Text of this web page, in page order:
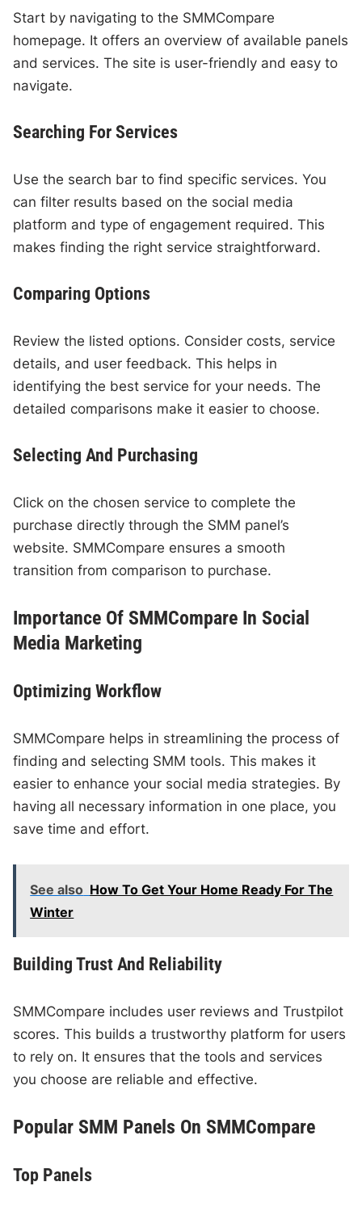
Start by navigating to the SMMCompare
homepage. It offers an overview of available panels
and services. The site is user-friendly and easy to
navigate.
Searching For Services
Use the search bar to find specific services. You
can filter results based on the social media
platform and type of engagement required. This
makes finding the right service straightforward.
Comparing Options
Review the listed options. Consider costs, service
details, and user feedback. This helps in
identifying the best service for your needs. The
detailed comparisons make it easier to choose.
Selecting And Purchasing
Click on the chosen service to complete the
purchase directly through the SMM panel’s
website. SMMCompare ensures a smooth
transition from comparison to purchase.
Importance Of SMMCompare In Social
Media Marketing
Optimizing Workflow
SMMCompare helps in streamlining the process of
finding and selecting SMM tools. This makes it
easier to enhance your social media strategies. By
having all necessary information in one place, you
save time and effort.
See also How To Get Your Home Ready For The
Winter
Building Trust And Reliability
SMMCompare includes user reviews and Trustpilot
scores. This builds a trustworthy platform for users
to rely on. It ensures that the tools and services
you choose are reliable and effective.
Popular SMM Panels On SMMCompare
Top Panels